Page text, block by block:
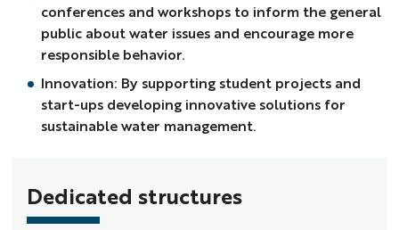
conferences and workshops to inform the general
public about water issues and encourage more
responsible behavior.
Innovation: By supporting student projects and
start-ups developing innovative solutions for
sustainable water management.
Dedicated structures